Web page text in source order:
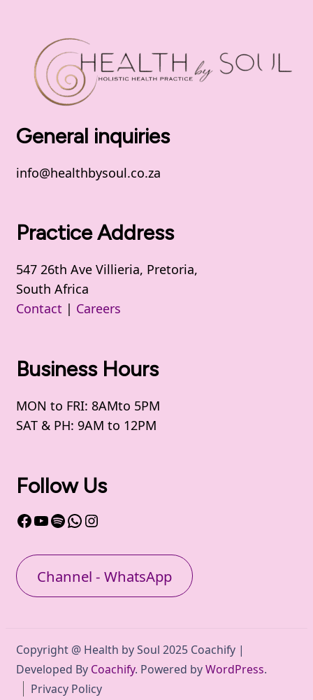
General inquiries
info@healthbysoul.co.za
Practice Address
547 26th Ave Villieria, Pretoria,
South Africa
Contact | Careers
Business Hours
MON to FRI: 8AMto 5PM
SAT & PH: 9AM to 12PM
Follow Us
Facebook
YouTube
Spotify
WhatsApp
Instagram
Channel - WhatsApp
Copyright @ Health by Soul 2025 Coachify |
Developed By Coachify. Powered byWordPress.
Privacy Policy